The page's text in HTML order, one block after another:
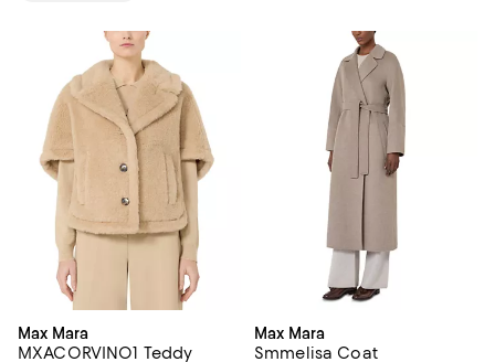
Max Mara
MXACORVINO1 Teddy
Max Mara
Smmelisa Coat